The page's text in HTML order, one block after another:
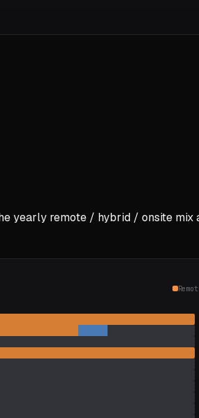
yearly remote / hybrid / onsite mix